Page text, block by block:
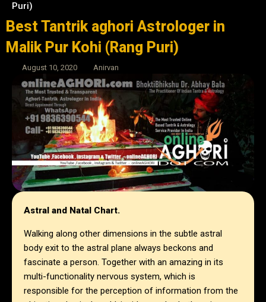
Puri)
Best Tantrik aghori Astrologer in
Malik Pur Kohi (Rang Puri)
August 10, 2020 Anirvan
Astral and Natal Chart.
Walking along other dimensions in the subtle astral
body exit to the astral plane always beckons and
fascinate a person. Together with an amazing in its
multi-functionality nervous system, which is
responsible for the perception of information from the